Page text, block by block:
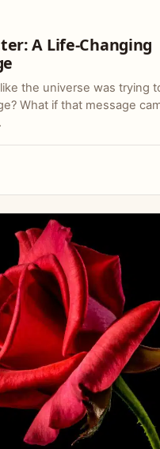
A Life-Changing
the universe was trying
What if that message